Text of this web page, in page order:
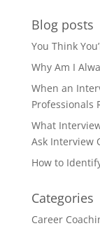
Blog posts
You Think
Why Am I
When an
Professionals
What
Ask Interview
How to
Categories
Career